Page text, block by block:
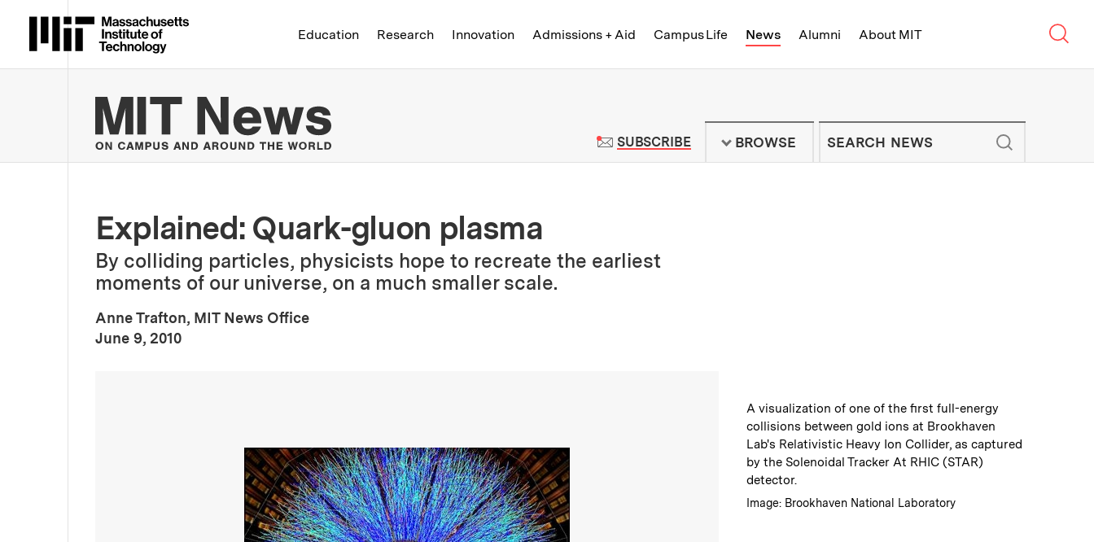
Massachusetts Institute of Technology
Education Research Innovation Admissions + Aid Campus Life News Alumni About MIT
MIT News | Massachusetts Institute of Technology - On Campus and
SUBSCRIBETO MIT NEWS NEWSLETTER
BROWSE
Explained: Quark-gluon plasma
By colliding particles, physicists hope to recreate the earliest
moments of our universe, on a much smaller scale.
Anne Trafton, MIT News Office
Publication Date
June 9, 2010
Caption:
A visualization of one of the first full-energy
collisions between gold ions at Brookhaven
Lab's Relativistic Heavy Ion Collider, as captured
by the Solenoidal Tracker At RHIC (STAR)
detector.
Credits :
Image: Brookhaven National Laboratory